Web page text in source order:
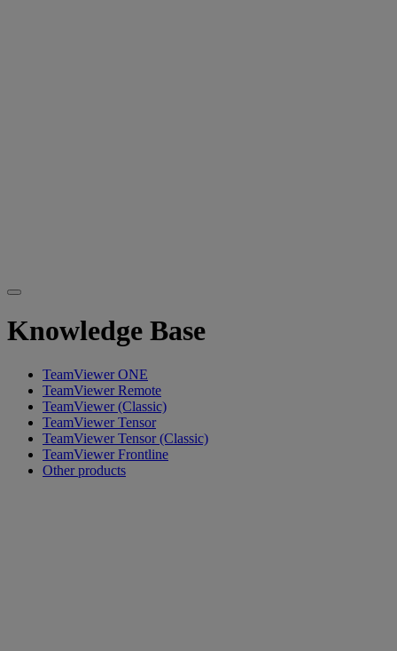
Knowledge Base
TeamViewer ONE
TeamViewer Remote
TeamViewer (Classic)
TeamViewer Tensor
TeamViewer Tensor (Classic)
TeamViewer Frontline
Other products